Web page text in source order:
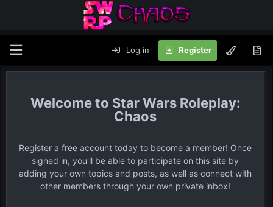
Log in Register
Star Wars Roleplay:
Chaos
Register a free account today to become a member! Once
signed in, you'll be able to participate on this site by
adding your own topics and posts, as well as connect with
other members through your own private inbox!